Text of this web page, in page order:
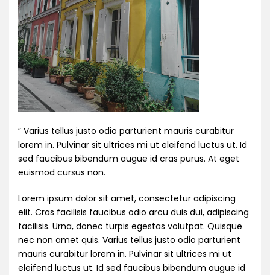
” Varius tellus justo odio parturient mauris curabitur
lorem in. Pulvinar sit ultrices mi ut eleifend luctus ut. Id
sed faucibus bibendum augue id cras purus. At eget
euismod cursus non.
Lorem ipsum dolor sit amet, consectetur adipiscing
elit. Cras facilisis faucibus odio arcu duis dui, adipiscing
facilisis. Urna, donec turpis egestas volutpat. Quisque
nec non amet quis. Varius tellus justo odio parturient
mauris curabitur lorem in. Pulvinar sit ultrices mi ut
eleifend luctus ut. Id sed faucibus bibendum augue id